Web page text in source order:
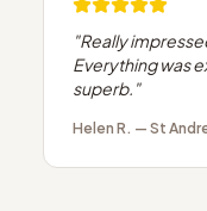
"Really
Everything was
superb. "
Helen R. — St